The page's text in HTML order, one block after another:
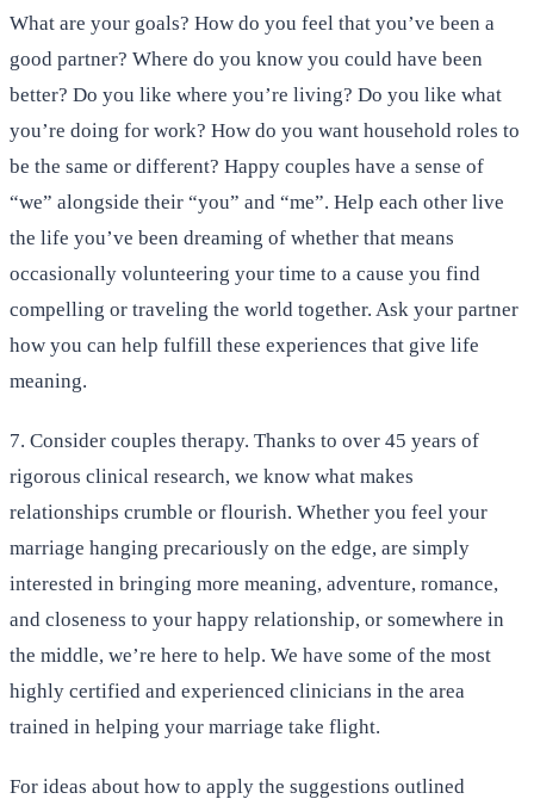
What are your goals? How do you feel that you’ve been a
good partner? Where do you know you could have been
better? Do you like where you’re living? Do you like what
you’re doing for work? How do you want household roles to
be the same or different? Happy couples have a sense of
“we” alongside their “you” and “me”. Help each other live
the life you’ve been dreaming of whether that means
occasionally volunteering your time to a cause you find
compelling or traveling the world together. Ask your partner
how you can help fulfill these experiences that give life
meaning.
7. Consider couples therapy. Thanks to over 45 years of
rigorous clinical research, we know what makes
relationships crumble or flourish. Whether you feel your
marriage hanging precariously on the edge, are simply
interested in bringing more meaning, adventure, romance,
and closeness to your happy relationship, or somewhere in
the middle, we’re here to help. We have some of the most
highly certified and experienced clinicians in the area
trained in helping your marriage take flight.
For ideas about how to apply the suggestions outlined